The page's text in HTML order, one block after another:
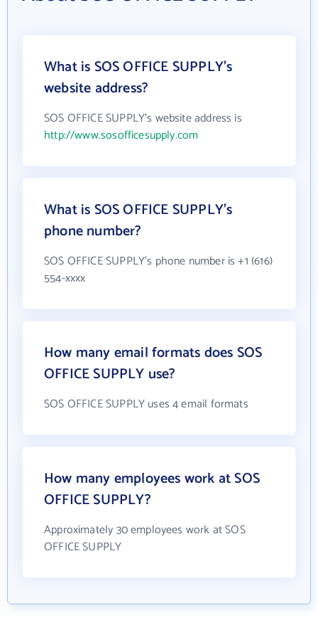
What is SOS OFFICE SUPPLY's
website address?
SOS OFFICE SUPPLY's website address is
http://www.sosofficesupply.com
What is SOS OFFICE SUPPLY's
phone number?
SOS OFFICE SUPPLY's phone number is +1 (616)
554-xxxx
How many email formats does SOS
OFFICE SUPPLY use?
SOS OFFICE SUPPLY uses 4 email formats
How many employees work at SOS
OFFICE SUPPLY?
Approximately 30 employees work at SOS
OFFICE SUPPLY